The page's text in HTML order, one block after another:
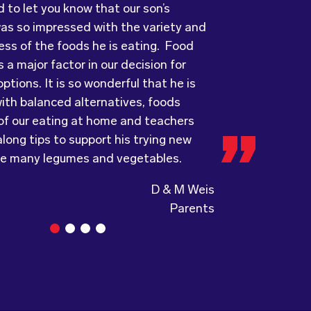
so impressed with the variety and
of the foods he is eating. Food
a major factor in our decision for
It is so wonderful that he is
balanced alternatives, foods
our eating at home and teachers
tips to support his trying new
many legumes and vegetables.
Parents
has provided us with food that our
every day! The variety of foods
keeps lunch time interesting for the
introduces them to different types
from around theworld. Wholesome
formerly Food for Tots, welcomes
made changes accordingly to
children are enjoying the food.
grateful and pleasantly surprised
presentation and taste of the
was very professionally
the delivery driver who always
and a “good morning”. I would not
(Wholesome) to anyone
child directed catering service.